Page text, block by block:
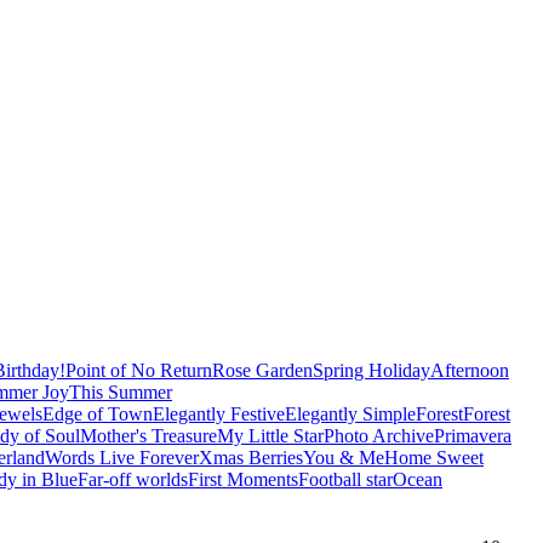
Point of No ReturnRose GardenSpring HolidayAfternoon
JoyThis Summer
Edge of TownElegantly FestiveElegantly SimpleForestForest
of SoulMother's TreasureMy Little StarPhoto ArchivePrimavera
Words Live ForeverXmas BerriesYou & MeHome Sweet
in BlueFar-off worldsFirst MomentsFootball starOcean